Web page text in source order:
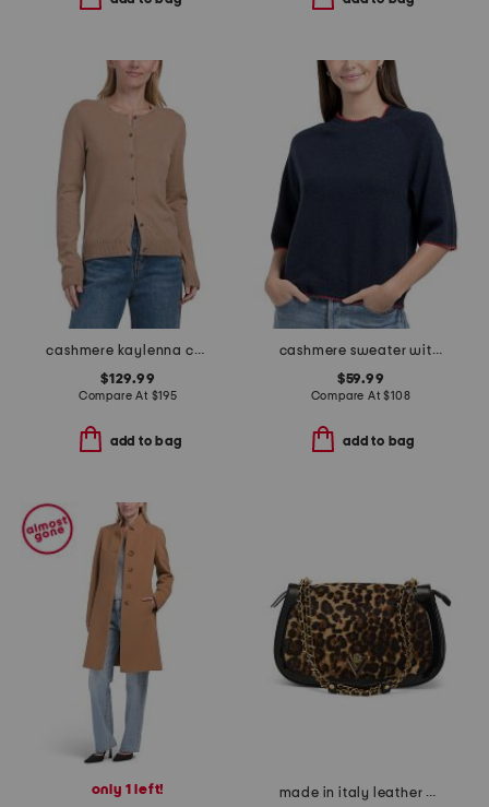
cashmere kaylenna cardigan
$129.99
Compare At $195
add to bag
cashmere sweater with whipstitching
$59.99
Compare At$108
add to bag
only 1 left!
made in italy leather chain strap shoulder bag